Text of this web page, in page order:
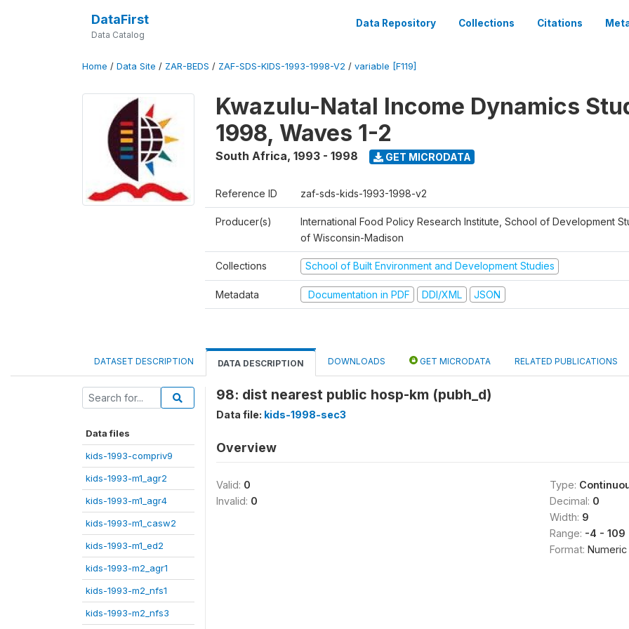
DataFirst
Data Catalog
Data Repository Collections Citations
Home / Data Site / ZAR-BEDS / ZAF-SDS-KIDS-1993-1998-V2 / variable [F119]
Kwazulu-Natal Income Dynamics
1998, Waves 1-2
South Africa, 1993 - 1998 GET MICRODATA
Reference ID zaf-sds-kids-1993-1998-v2
Producer(s)
International Food Policy Research Institute, School of Development
of Wisconsin-Madison
Collections School of Built Environment and Development Studies
Metadata Documentation in PDF DDI/XML JSON
DATASET DESCRIPTION DATA DESCRIPTION DOWNLOADS GET MICRODATA RELATED PUBLICATIONS
Data files
kids-1993-compriv9
kids-1993-m1_agr2
kids-1993-m1_agr4
kids-1993-m1_casw2
kids-1993-m1_ed2
kids-1993-m2_agr1
kids-1993-m2_nfs1
kids-1993-m2_nfs3
98: dist nearest public hosp-km (pubh_d)
Data file: kids-1998-sec3
Overview
Valid: 0
Invalid: 0
Type:
Decimal: 0
Width: 9
Range: -4 - 109
Format: Numeric